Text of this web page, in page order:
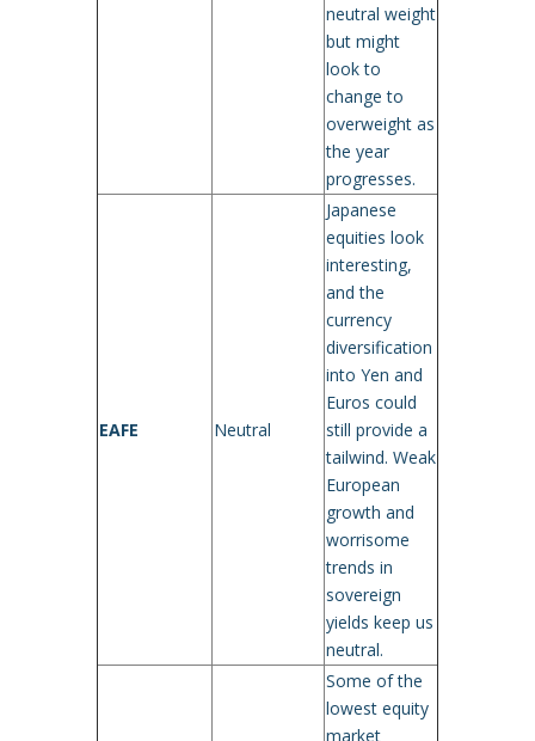
neutral weight
but might
look to
change to
overweight as
the year
progresses.
EAFE Neutral
Japanese
equities look
interesting,
and the
currency
diversification
into Yen and
Euros could
still provide a
tailwind. Weak
European
growth and
worrisome
trends in
sovereign
yields keep us
neutral.
Some of the
lowest equity
market